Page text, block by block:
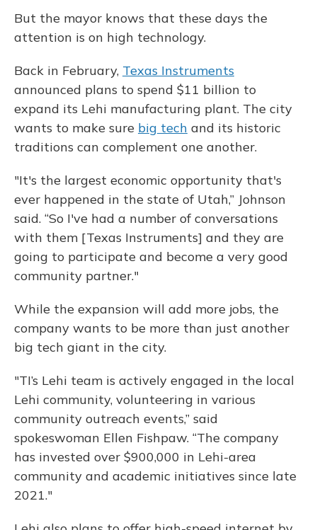
But the mayor knows that these days the
attention is on high technology.
Back in February, Texas Instruments
announced plans to spend $11 billion to
expand its Lehi manufacturing plant. The city
wants to make sure big tech and its historic
traditions can complement one another.
"It's the largest economic opportunity that's
ever happened in the state of Utah,” Johnson
said. “So I've had a number of conversations
with them [Texas Instruments] and they are
going to participate and become a very good
community partner."
While the expansion will add more jobs, the
company wants to be more than just another
big tech giant in the city.
"TI’s Lehi team is actively engaged in the local
Lehi community, volunteering in various
community outreach events,” said
spokeswoman Ellen Fishpaw. “The company
has invested over $900,000 in Lehi-area
community and academic initiatives since late
2021."